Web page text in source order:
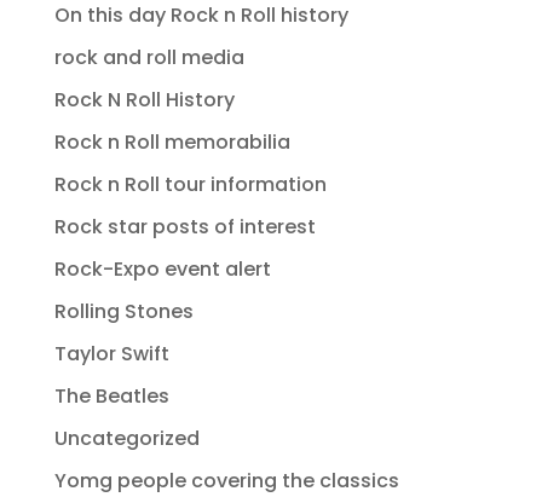
On this day Rock n Roll history
rock and roll media
Rock N Roll History
Rock n Roll memorabilia
Rock n Roll tour information
Rock star posts of interest
Rock-Expo event alert
Rolling Stones
Taylor Swift
The Beatles
Uncategorized
Yomg people covering the classics